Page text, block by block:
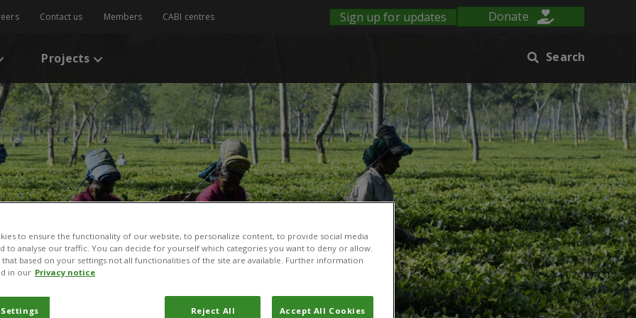
Contact us Members CABI centres Sign up for updates Donate
Projects Search
for Biosafety
to ensure the functionality of our website, to personalize content, to provide social media
to analyse our traffic. You can decide for yourself which categories you want to deny or allow.
that based on your settings not all functionalities of the site are available. Further information
in our Privacy notice
Reject All Accept All Cookies